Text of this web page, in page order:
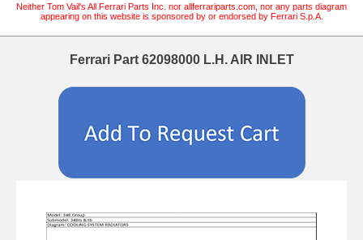
Neither Tom Vail's All Ferrari Parts Inc. nor allferrariparts.com, nor any parts diagram
appearing on this website is sponsored by or endorsed by Ferrari S.p.A.
Ferrari Part 62098000 L.H. AIR INLET